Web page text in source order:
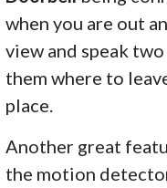
when you are out
view and speak
them where to
place.
Another great
the motion